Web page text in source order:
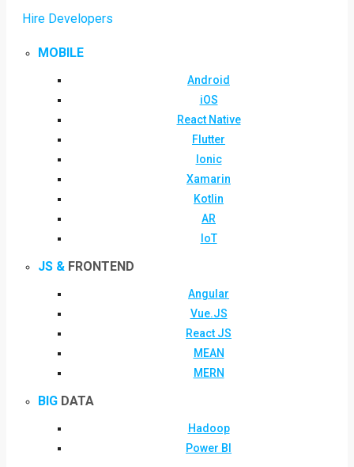
Hire Developers
MOBILE
Android
iOS
React Native
Flutter
Ionic
Xamarin
Kotlin
AR
IoT
JS & FRONTEND
Angular
Vue.JS
React JS
MEAN
MERN
BIG DATA
Hadoop
Power BI